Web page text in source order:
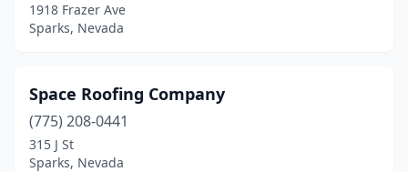
1918 Frazer Ave
Sparks, Nevada
Space Roofing Company
(775) 208-0441
315 J St
Sparks, Nevada